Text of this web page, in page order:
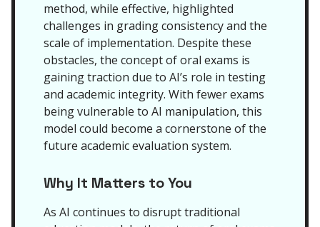
method, while effective, highlighted
challenges in grading consistency and the
scale of implementation. Despite these
obstacles, the concept of oral exams is
gaining traction due to AI’s role in testing
and academic integrity. With fewer exams
being vulnerable to AI manipulation, this
model could become a cornerstone of the
future academic evaluation system.
Why It Matters to You
As AI continues to disrupt traditional